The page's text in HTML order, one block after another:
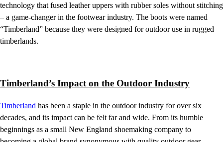
technology that fused leather uppers with rubber soles without stitching
– a game-changer in the footwear industry. The boots were named
“Timberland” because they were designed for outdoor use in rugged
timberlands.
Timberland’s Impact on the Outdoor Industry
Timberland has been a staple in the outdoor industry for over six
decades, and its impact can be felt far and wide. From its humble
beginnings as a small New England shoemaking company to